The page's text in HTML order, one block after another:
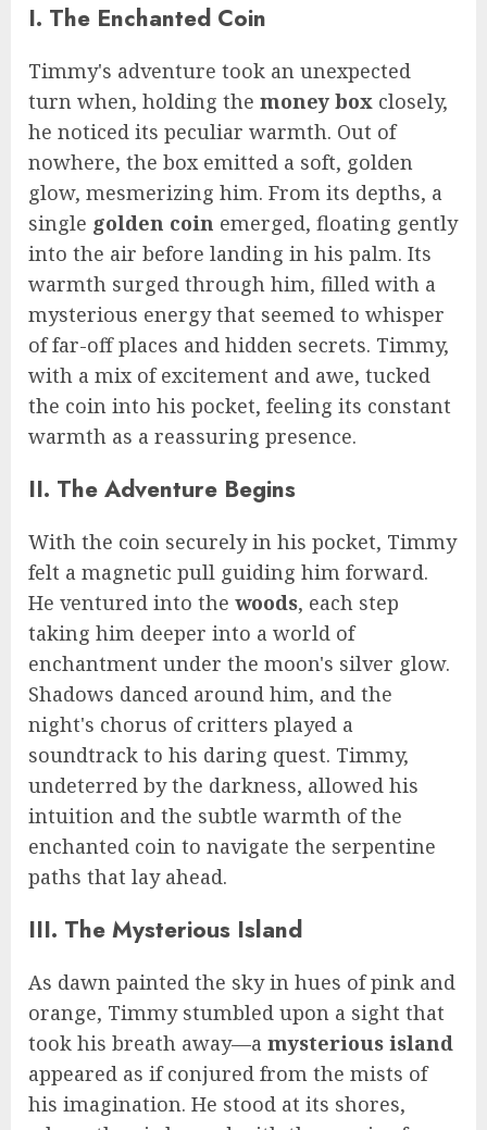
I. The Enchanted Coin
Timmy's adventure took an unexpected
turn when, holding the money box closely,
he noticed its peculiar warmth. Out of
nowhere, the box emitted a soft, golden
glow, mesmerizing him. From its depths, a
single golden coin emerged, floating gently
into the air before landing in his palm. Its
warmth surged through him, filled with a
mysterious energy that seemed to whisper
of far-off places and hidden secrets. Timmy,
with a mix of excitement and awe, tucked
the coin into his pocket, feeling its constant
warmth as a reassuring presence.
II. The Adventure Begins
With the coin securely in his pocket, Timmy
felt a magnetic pull guiding him forward.
He ventured into the woods, each step
taking him deeper into a world of
enchantment under the moon's silver glow.
Shadows danced around him, and the
night's chorus of critters played a
soundtrack to his daring quest. Timmy,
undeterred by the darkness, allowed his
intuition and the subtle warmth of the
enchanted coin to navigate the serpentine
paths that lay ahead.
III. The Mysterious Island
As dawn painted the sky in hues of pink and
orange, Timmy stumbled upon a sight that
took his breath away—a mysterious island
appeared as if conjured from the mists of
his imagination. He stood at its shores,